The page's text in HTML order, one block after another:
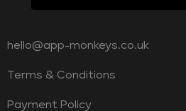
hello@app-monkeys.co.uk
Terms & Conditions
Payment Policy